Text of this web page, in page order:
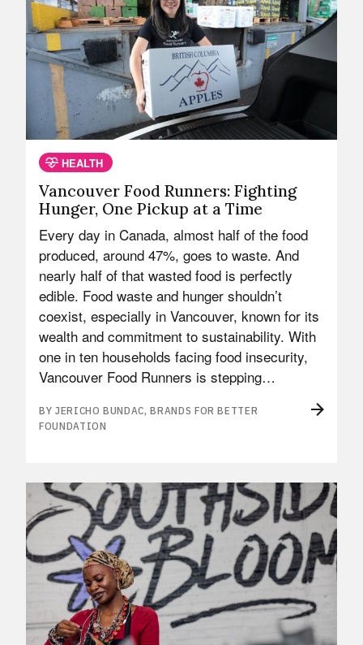
HEALTH
Vancouver Food Runners: Fighting
Hunger, One Pickup at a Time
Every day in Canada, almost half of the food
produced, around 47%, goes to waste. And
nearly half of that wasted food is perfectly
edible. Food waste and hunger shouldn’t
coexist, especially in Vancouver, known for its
wealth and commitment to sustainability. With
one in ten households facing food insecurity,
Vancouver Food Runners is stepping…
BY JERICHO BUNDAC, BRANDS FOR BETTER
FOUNDATION